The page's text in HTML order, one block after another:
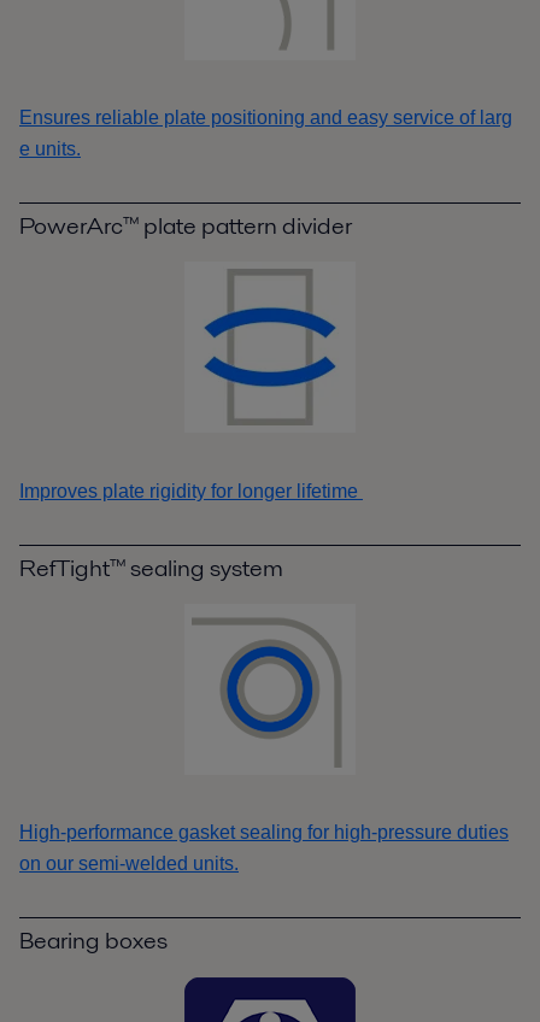
Ensures reliable plate positioning and easy service of larg
e units.
PowerArc™ plate pattern divider
Improves plate rigidity for longer lifetime
RefTight™ sealing system
High-performance gasket sealing for high-pressure duties
on our semi-welded units.
Bearing boxes